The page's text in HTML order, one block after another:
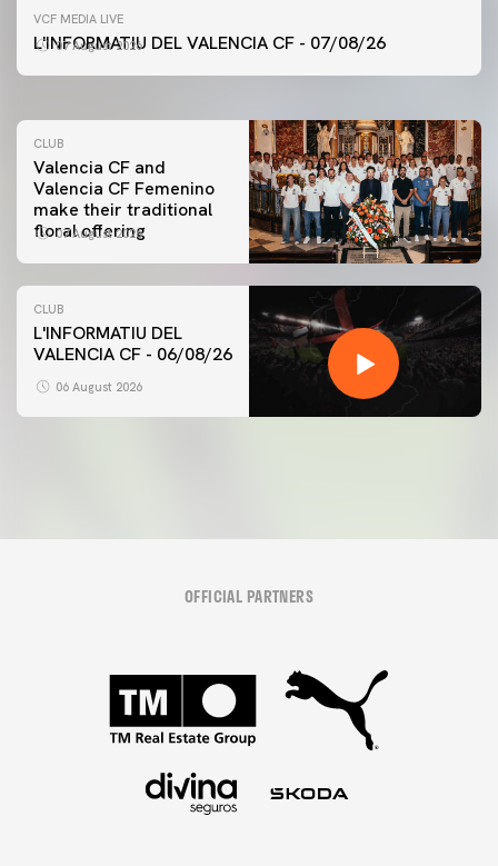
VCF MEDIA LIVE
L'INFORMATIU DEL VALENCIA CF - 07/08/26
07 August 2026
FIRST TEAM
VALENCIA CF TRAINING SESSION 7/8/2026
CLUB
Valencia CF and
Valencia CF Femenino
make their traditional
floral offering
07 August 2026
CLUB
L'INFORMATIU DEL
VALENCIA CF - 06/08/26
06 August 2026
FIRST TEAM
VALENCIA CF TRAINING SESSION 6/8/2026
OFFICIAL PARTNERS